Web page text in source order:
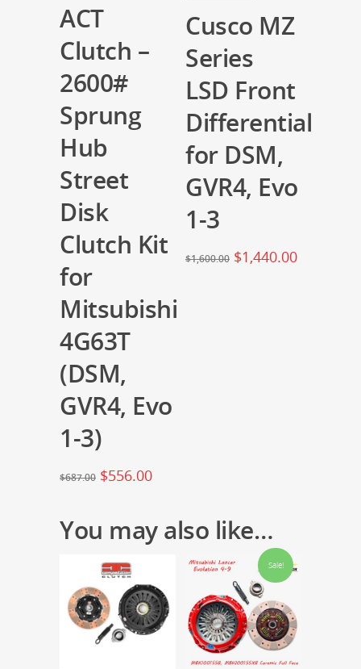
ACT
Clutch –
2600#
Sprung
Hub
Street
Disk
Clutch Kit
for
Mitsubishi
4G63T
(DSM,
GVR4, Evo
1-3)
$687.00 $556.00
Cusco MZ
Series
LSD Front
Differential
for DSM,
GVR4, Evo
1-3
$1,600.00 $1,440.00
You may also like…
Sale!